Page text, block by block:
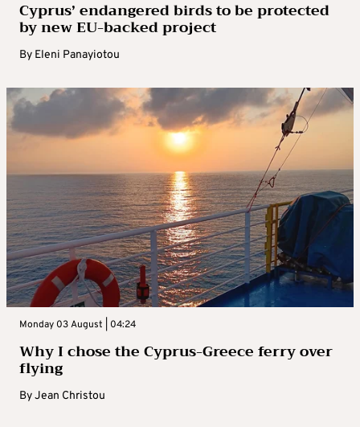
Cyprus’ endangered birds to be protected
by new EU-backed project
By Eleni Panayiotou
Monday 03 August | 04:24
Why I chose the Cyprus-Greece ferry over
flying
ByJean Christou